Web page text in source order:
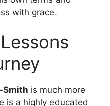
with grace.
Smith is much more
is a highly educated